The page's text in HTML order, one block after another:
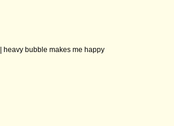
heavy bubble makes me happy